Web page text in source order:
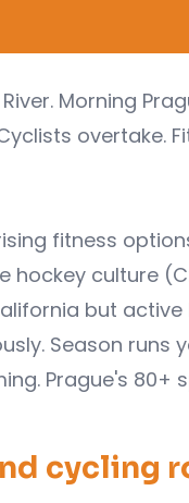
Morning
overtake.
fitness
hockey culture
but
Season
Prague's
cycling